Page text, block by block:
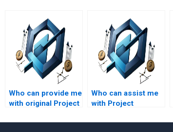
Who can provide me
with original Project
assignment
Who can assist me
with Project
assignment